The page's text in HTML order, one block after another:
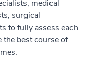
medical
surgical
to fully assess each
the best course of